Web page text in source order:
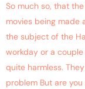
So much so, that
movies being made
the subject of the
workday or a
quite harmless.
problem But are